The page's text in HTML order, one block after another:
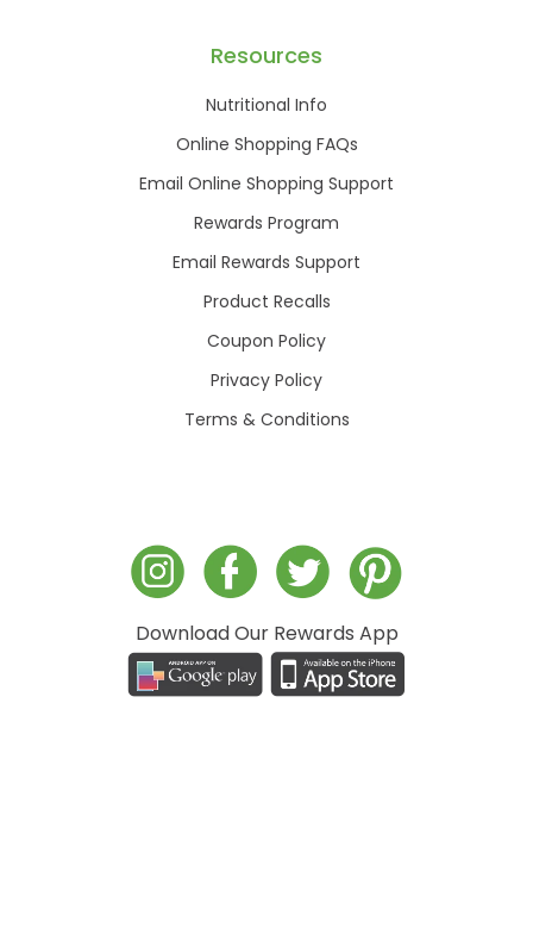
Resources
Nutritional Info
Online Shopping FAQs
Email Online Shopping Support
Rewards Program
Email Rewards Support
Product Recalls
Coupon Policy
Privacy Policy
Terms & Conditions
Download Our Rewards App